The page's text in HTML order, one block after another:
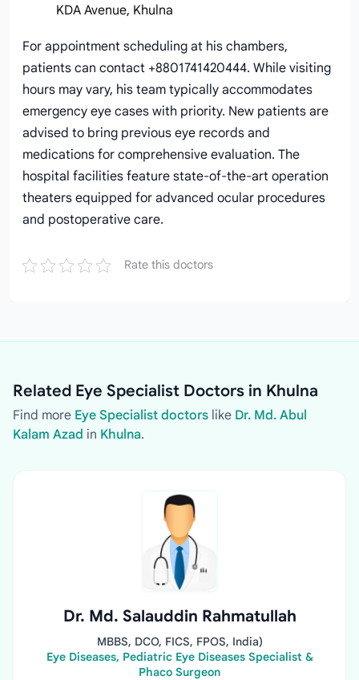
KDA Avenue, Khulna
For appointment scheduling at his chambers,
patients can contact +8801741420444. While visiting
hours may vary, his team typically accommodates
emergency eye cases with priority. New patients are
advised to bring previous eye records and
medications for comprehensive evaluation. The
hospital facilities feature state-of-the-art operation
theaters equipped for advanced ocular procedures
and postoperative care.
Rate this doctors
Related Eye Specialist Doctors in Khulna
Find more Eye Specialist doctors like Dr. Md. Abul
Kalam Azad in Khulna.
Dr. Md. Salauddin Rahmatullah
MBBS, DCO, FICS, FPOS, India)
Eye Diseases, Pediatric Eye Diseases Specialist &
Phaco Surgeon